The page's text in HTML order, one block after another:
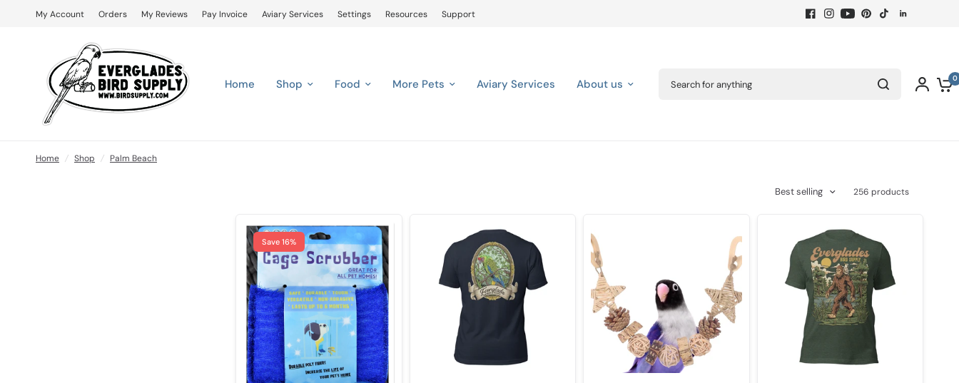
My Account Orders My Reviews Pay Invoice Aviary Services Settings Resources Support
Home Shop Food More Pets Aviary Services About us 0
Home / Shop / Palm Beach
Best selling 256 products
Save 16%